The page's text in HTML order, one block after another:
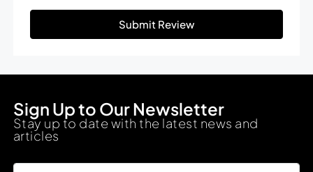
Submit Review
Sign Up to Our Newsletter
Stay up to date with the latest news and
articles